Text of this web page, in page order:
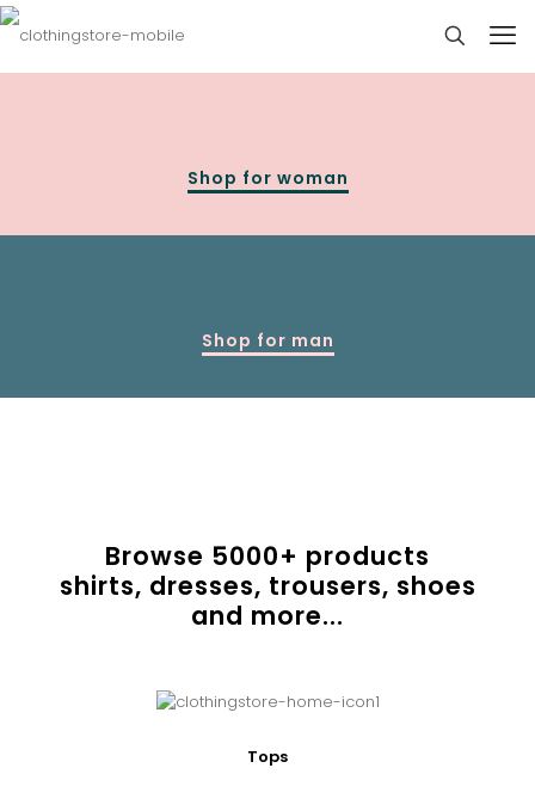
Shop for woman
Shop for man
Browse 5000+ products
shirts, dresses, trousers, shoes
and more...
Tops